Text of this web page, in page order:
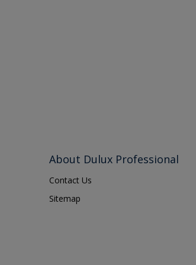
About Dulux Professional
Contact Us
Sitemap